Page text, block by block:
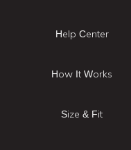
Help Center
How It Works
Size & Fit